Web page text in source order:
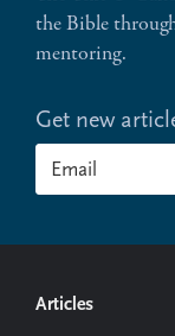
the Bible
mentoring.
Get new
Footer
Articles